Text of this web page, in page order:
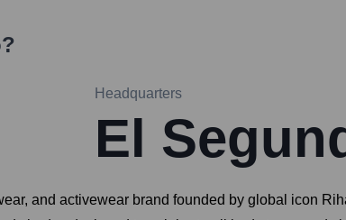
Headquarters
El
and activewear brand founded by global icon